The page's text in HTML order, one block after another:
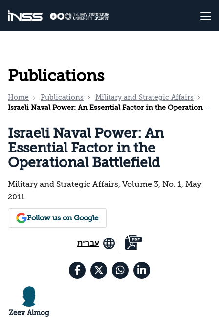
Publications
Home Publications
Military and Strategic Affairs
Israeli Naval Power: An Essential Factor in the Operational Battlefield
Israeli Naval Power: An
Essential Factor in the
Operational Battlefield
Military and Strategic Affairs, Volume 3, No. 1, May
2011
Follow us on Google
עברית
Zeev Almog